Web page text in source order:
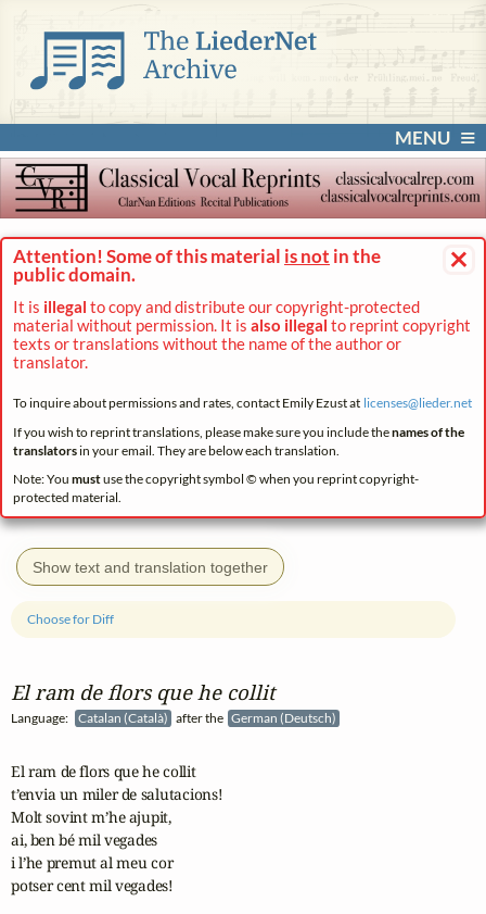
MENU
×
Attention! Some of this material is not in the
public domain.
It is illegal to copy and distribute our copyright-protected
material without permission. It is also illegal to reprint copyright
texts or translations without the name of the author or
translator.
To inquire about permissions and rates, contact Emily Ezust at licenses@lieder.net
If you wish to reprint translations, please make sure you include thenames of the
translatorsin your email. They are below each translation.
Note: You mustuse the copyright symbol © when you reprint copyright-
protected material.
Show text and translation together
El ram de flors que he collit
Language: Catalan (Català) after the German (Deutsch)
Choose for Diff
El ram de flors que he collit
t’envia un miler de salutacions!
Molt sovint m’he ajupit,
ai, ben bé mil vegades
i l’he premut al meu cor
potser cent mil vegades!